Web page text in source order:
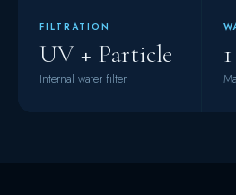
FILTRATION
UV + Particle
Internal water filter